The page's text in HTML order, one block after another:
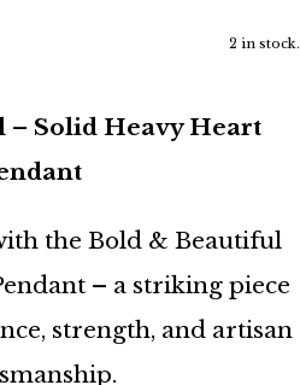
2 in stock.
Solid Heavy Heart
the Bold & Beautiful
– a striking piece
strength, and artisan